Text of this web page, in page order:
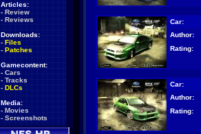
Articles:
- Review
- Reviews
Downloads:
- Files
- Patches
Gamecontent:
- Cars
- Tracks
- DLCs
Media:
- Movies
- Screenshots
Car:
Author:
Rating:
Car:
Author:
Rating: